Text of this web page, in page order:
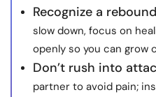
Recognize a
slow down, focus on
openly so you can grow
Don’t rush into
partner to avoid pain;